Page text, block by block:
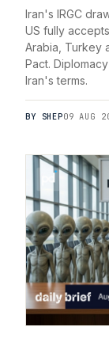
Iran's IRGC
US fully
Arabia, Turkey
Pact.
Iran's terms.
BY SHEP09 AUG